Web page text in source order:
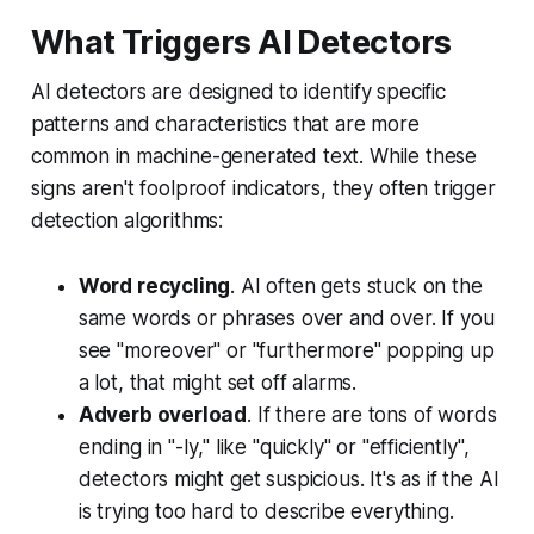
What Triggers AI Detectors
AI detectors are designed to identify specific
patterns and characteristics that are more
common in machine-generated text. While these
signs aren't foolproof indicators, they often trigger
detection algorithms:
Word recycling. AI often gets stuck on the
same words or phrases over and over. If you
see "moreover" or "furthermore" popping up
a lot, that might set off alarms.
Adverb overload . If there are tons of words
ending in "-ly," like "quickly" or "efficiently",
detectors might get suspicious. It's as if the AI
is trying too hard to describe everything.